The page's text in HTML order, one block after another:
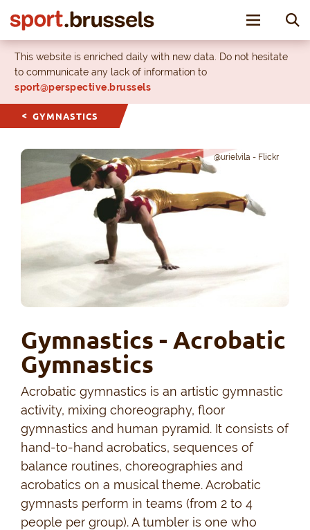
Toggle
This website is enriched daily with new data. Do not hesitate
to communicate any lack of information to
sport@perspective.brussels
GYMNASTICS
@urielvila - Flickr
Gymnastics - Acrobatic
Gymnastics
Acrobatic gymnastics is an artistic gymnastic
activity, mixing choreography, floor
gymnastics and human pyramid. It consists of
hand-to-hand acrobatics, sequences of
balance routines, choreographies and
acrobatics on a musical theme. Acrobatic
gymnasts perform in teams (from 2 to 4
people per group). A tumbler is one who